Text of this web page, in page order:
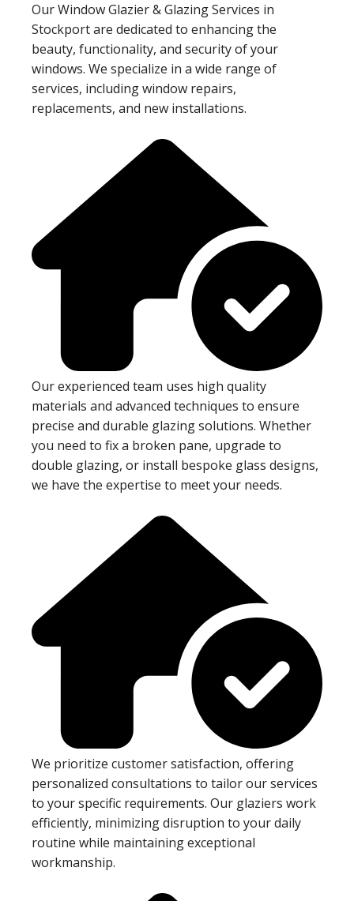
Our Window Glazier & Glazing Services in
Stockport are dedicated to enhancing the
beauty, functionality, and security of your
windows. We specialize in a wide range of
services, including window repairs,
replacements, and new installations.
Our experienced team uses high quality
materials and advanced techniques to ensure
precise and durable glazing solutions. Whether
you need to fix a broken pane, upgrade to
double glazing, or install bespoke glass designs,
we have the expertise to meet your needs.
We prioritize customer satisfaction, offering
personalized consultations to tailor our services
to your specific requirements. Our glaziers work
efficiently, minimizing disruption to your daily
routine while maintaining exceptional
workmanship.